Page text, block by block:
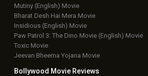
Mutiny (English) Movie
Bharat Desh Hai Mera Movie
Insidious (English) Movie
Paw Patrol 3: The Dino Movie (English) Movie
Toxic Movie
Jeevan Bheema Yojana Movie
Bollywood Movie Reviews